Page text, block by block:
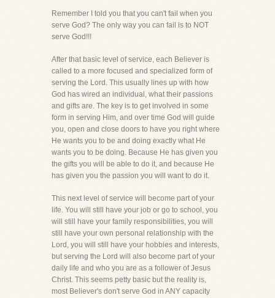
Remember I told you that you can't fail when you
serve God? The only way you can fail is to NOT
serve God!!!
After that basic level of service, each Believer is
called to a more focused and specialized form of
serving the Lord. This usually lines up with how
God has wired an individual, what their passions
and gifts are. The key is to get involved in some
form in serving Him, and over time God will guide
you, open and close doors to have you right where
He wants you to be and doing exactly what He
wants you to be doing. Because He has given you
the gifts you will be able to do it, and because He
has given you the passion you will want to do it.
This next level of service will become part of your
life. You will still have your job or go to school, you
will still have your family responsibilities, you will
still have your own personal relationship with the
Lord, you will still have your hobbies and interests,
but serving the Lord will also become part of your
daily life and who you are as a follower of Jesus
Christ. This seems petty basic but the reality is,
most Believer's don't serve God in ANY capacity